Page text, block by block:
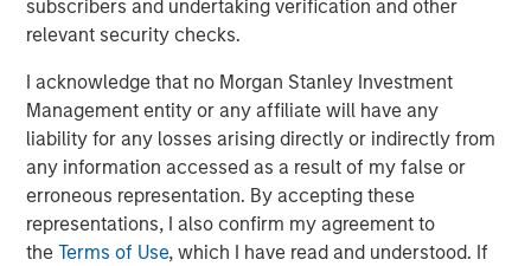
subscribers and undertaking verification and other
relevant security checks.
I acknowledge that no Morgan Stanley Investment
Management entity or any affiliate will have any
liability for any losses arising directly or indirectly from
any information accessed as a result of my false or
erroneous representation. By accepting these
representations, I also confirm my agreement to
theTerms of Use, which I have read and understood. If
company is headquartered in Berlin and has more than
Markus Becker (Chief Executive Officer), Sebastian
Mönnich (Chief Operating Officer), and Hardy Menzel
(Chief Technology Officer). Quentic maintains branch
offices and collaborates closely with partners in
Germany, Austria, Switzerland, Finland, Denmark, the
Netherlands and the United States. More than 600
customers useQuentic softwareto strengthen their